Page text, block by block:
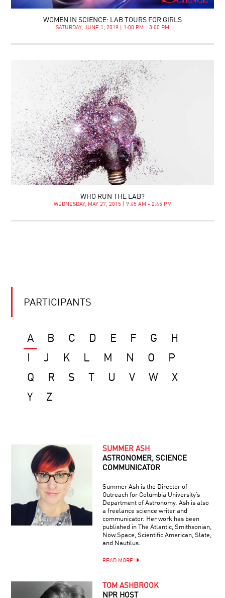
WOMEN IN SCIENCE: LAB TOURS FOR GIRLS
SATURDAY, JUNE 1, 2019 | 1:00 PM - 3:00 PM
WHO RUN THE LAB?
WEDNESDAY, MAY 27, 2015 | 9:45 AM - 2:45 PM
PARTICIPANTS
A B C D E F G
H
J K L M N O
P
Q
R S U V W
X
Y
Z
SUMMER ASH
ASTRONOMER, SCIENCE
COMMUNICATOR
Summer Ash is the Director of
Outreach for Columbia University’s
Department of Astronomy. Ash is also
a freelance science writer and
communicator. Her work has been
published in The Atlantic, Smithsonian,
Now.Space, Scientific American, Slate,
and Nautilus.
READ MORE
TOM ASHBROOK
NPR HOST